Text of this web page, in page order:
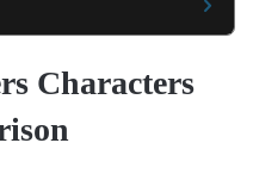
Characters